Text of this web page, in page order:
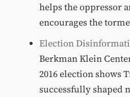
helps the oppressor
encourages the
Election
Berkman Klein
2016 election shows
successfully shaped